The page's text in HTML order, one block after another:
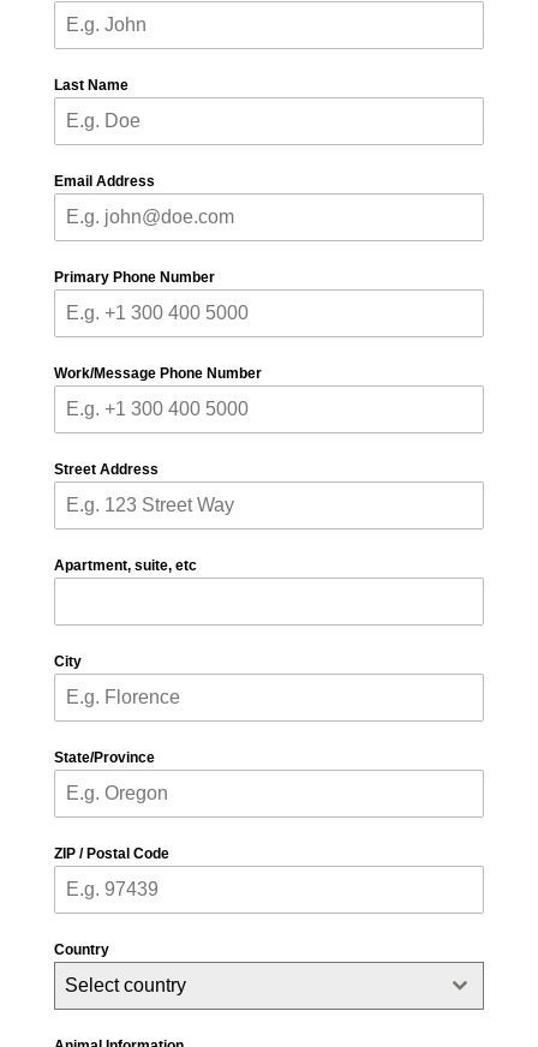
Last Name
Email Address
Primary Phone Number
Work/Message Phone Number
Street Address
Apartment, suite, etc
City
State/Province
ZIP / Postal Code
Country
Select country